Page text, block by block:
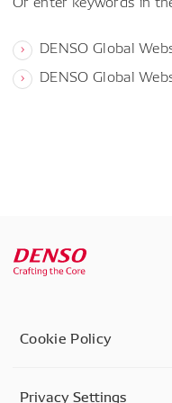
DENSO Global
DENSO Global
Cookie Policy
Privacy Settings